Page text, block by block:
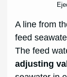
A line from
feed
The feed
adjusting